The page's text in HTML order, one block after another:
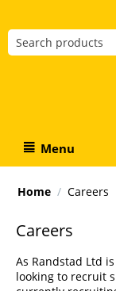
Menu
Home / Careers
Careers
As Randstad Ltd
looking to recruit